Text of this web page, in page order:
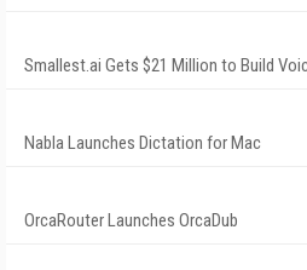
Smallest.ai Gets $21 Million to Build
Nabla Launches Dictation for Mac
OrcaRouter Launches OrcaDub